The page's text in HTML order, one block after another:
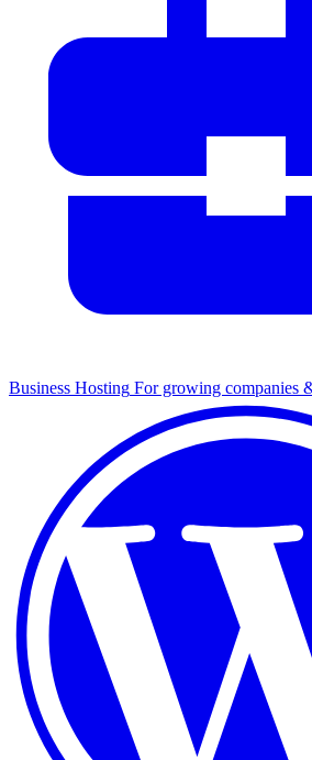
Business Hosting For growing companies